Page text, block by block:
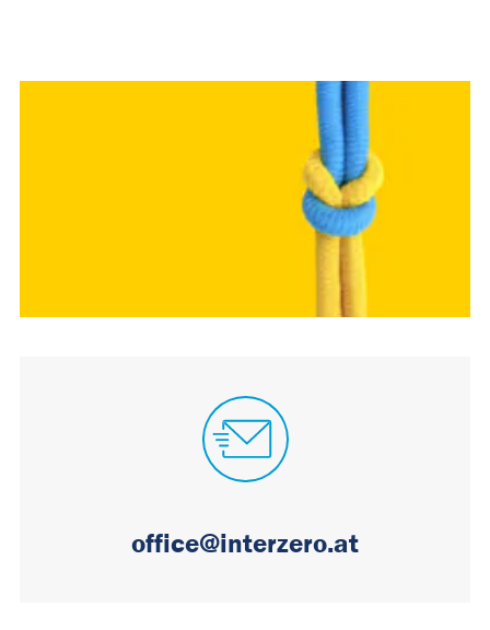
office@interzero.at